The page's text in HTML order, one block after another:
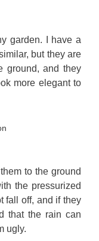
garden. I have a
but they are
ground, and they
more elegant to
to the ground
the pressurized
fall off, and if they
that the rain can
ugly.